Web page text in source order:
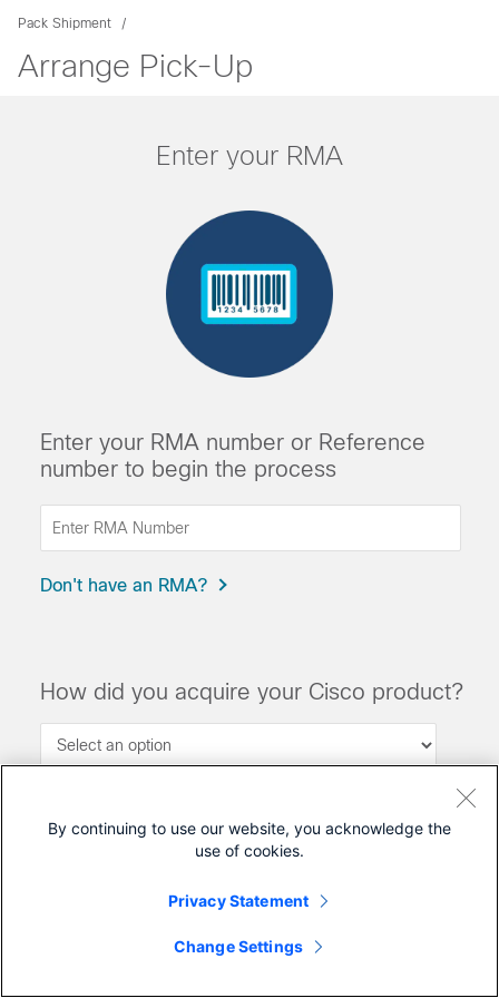
Pack Shipment
Arrange Pick-Up
Enter your RMA
Enter your RMA number or Reference
number to begin the process
Don't have an RMA?
How did you acquire your Cisco product?
Submit
By continuing to use our website, you acknowledge the
use of cookies.
Privacy Statement
Change Settings